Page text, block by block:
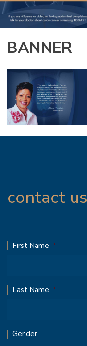
BANNER
contact us
First Name *
Last Name *
Gender